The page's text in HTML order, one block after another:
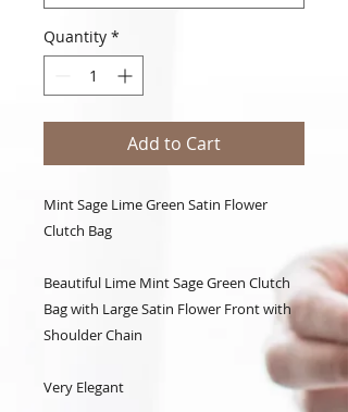
Quantity *
Add to Cart
Mint Sage Lime Green Satin Flower
Clutch Bag
Beautiful Lime Mint Sage Green Clutch
Bag with Large Satin Flower Front with
Shoulder Chain
Very Elegant